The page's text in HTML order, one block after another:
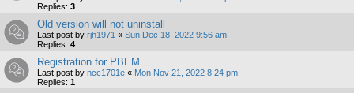
Replies: 3
Old version will not uninstall
Last post by rjh1971 « Sun Dec 18, 2022 9:56 am
Replies: 4
Registration for PBEM
Last post by ncc1701e « Mon Nov 21, 2022 8:24 pm
Replies: 1